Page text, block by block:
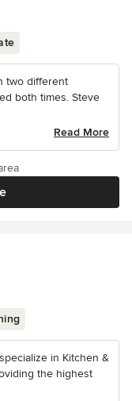
two different
both times. Steve
Read More
in Kitchen &
the highest